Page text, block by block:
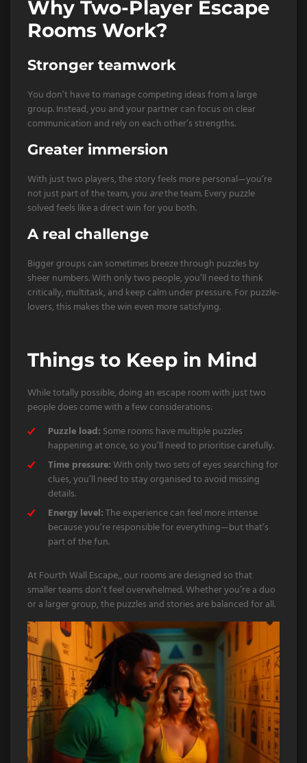
Why Two-Player Escape
Rooms Work?
Stronger teamwork
You don’t have to manage competing ideas from a large
group. Instead, you and your partner can focus on clear
communication and rely on each other’s strengths.
Greater immersion
With just two players, the story feels more personal—you’re
not just part of the team, you arethe team. Every puzzle
solved feels like a direct win for you both.
A real challenge
Bigger groups can sometimes breeze through puzzles by
sheer numbers. With only two people, you’ll need to think
critically, multitask, and keep calm under pressure. For puzzle-
lovers, this makes the win even more satisfying.
Things to Keep in Mind
While totally possible, doing an escape room with just two
people does come with a few considerations:
Puzzle load: Some rooms have multiple puzzles
happening at once, so you’ll need to prioritise carefully.
Time pressure:With only two sets of eyes searching for
clues, you’ll need to stay organised to avoid missing
details.
Energy level:The experience can feel more intense
because you’re responsible for everything—but that’s
part of the fun.
At Fourth Wall Escape,, our rooms are designed so that
smaller teams don’t feel overwhelmed. Whether you’re a duo
or a larger group, the puzzles and stories are balanced for all.